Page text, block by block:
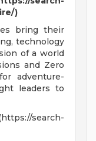
)
bring their
technology
of a world
and Zero
adventure-
leaders to
search-